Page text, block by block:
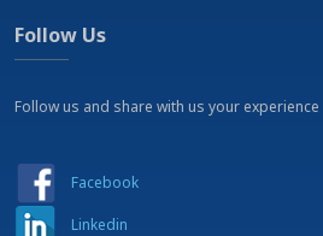
Follow Us
Follow us and share with us your experience
Facebook
Linkedin